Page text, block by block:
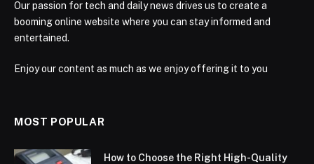
Our passion for tech and daily news drives us to create a
booming online website where you can stay informed and
entertained.
Enjoy our content as much as we enjoy offering it to you
MOST POPULAR
How to Choose the Right High-Quality